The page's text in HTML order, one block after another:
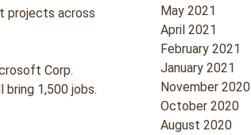
projects across
Corp.
1,500 jobs.
May 2021
April 2021
February 2021
January 2021
November 2020
October 2020
August 2020